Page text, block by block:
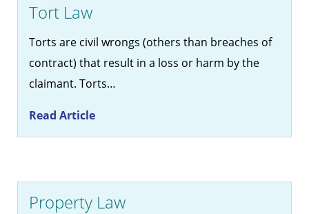
Tort Law
Torts are civil wrongs (others than breaches of
contract) that result in a loss or harm by the
claimant. Torts…
Read Article
Property Law